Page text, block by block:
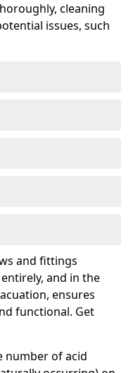
cleaning
issues, such
and fittings
and in the
ensures
functional. Get
number of acid